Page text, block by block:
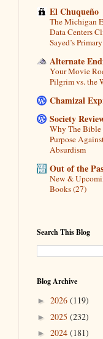
El Chuqueño
The Michigan
Data Centers
Sayed’s
Alternate
Your Movie
Pilgrim vs. the
Chamizal
Society
Why The
Purpose
Absurdism
Out of the
New &
Books (27)
Search This Blog
Blog Archive
► 2026 (119)
► 2025 (232)
► 2024 (181)